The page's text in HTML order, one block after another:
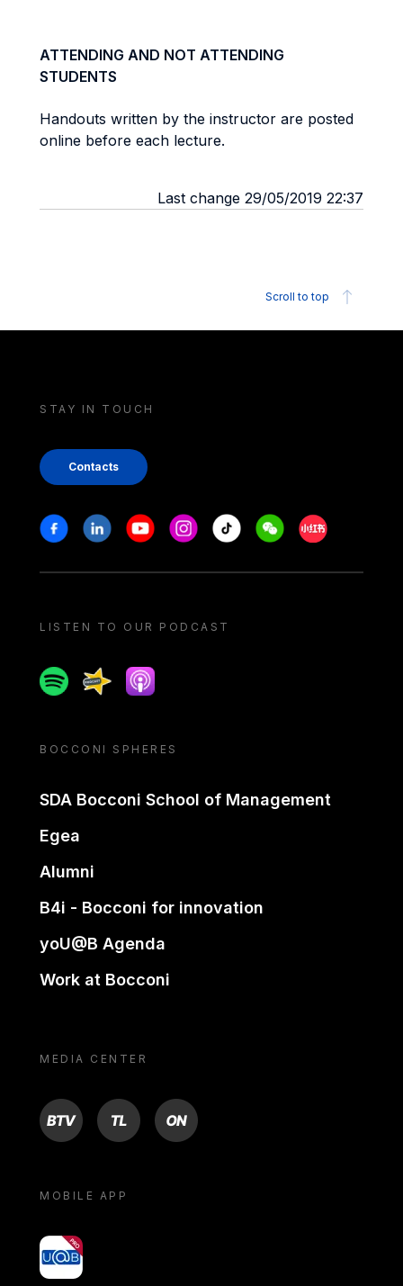
ATTENDING AND NOT ATTENDING
STUDENTS
Handouts written by the instructor are posted
online before each lecture.
Last change 29/05/2019 22:37
Scroll to top
STAY IN TOUCH
Contacts
Stay in touch
FacebookLinkedinYoutubeInstagram
Tiktok WeechatXiaohongshu/
LISTEN TO OUR PODCAST
SpotifySpreakerApple podcast
BOCCONI SPHERES
SDA Bocconi School of Management
Egea
Alumni
B4i - Bocconi for innovation
yoU@B Agenda
Work at Bocconi
MEDIA CENTER
BTV TL ON
MOBILE APP
yoU@B